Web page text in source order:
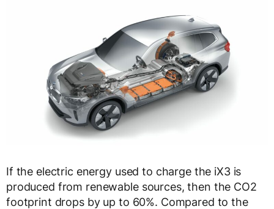
If the electric energy used to charge the iX3 is
produced from renewable sources, then the CO2
footprint drops by up to 60%. Compared to the